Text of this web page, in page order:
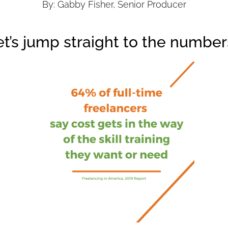
By: Gabby Fisher, Senior Producer
jump straight to the